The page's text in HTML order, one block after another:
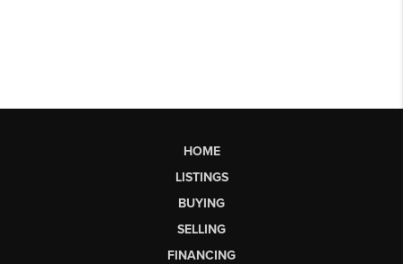
HOME
LISTINGS
BUYING
SELLING
FINANCING